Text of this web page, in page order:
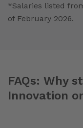
*Salaries listed
of February 2026.
FAQs: Why
Innovation